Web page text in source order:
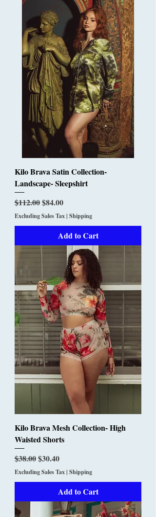
Kilo Brava Satin Collection-
Landscape- Sleepshirt
Regular Price
$112.00Sale Price
$84.00
Excluding Sales Tax| Shipping
Add to Cart
Kilo Brava Mesh Collection- High
Waisted Shorts
Regular Price
$38.00Sale Price
$30.40
Excluding Sales Tax| Shipping
Add to Cart